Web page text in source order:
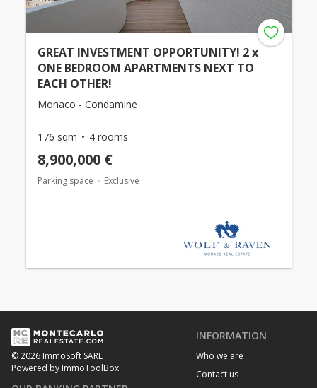
GREAT INVESTMENT OPPORTUNITY! 2 x
ONE BEDROOM APARTMENTS NEXT TO
EACH OTHER!
Monaco - Condamine
176 sqm 4 rooms
8,900,000 €
Parking space Exclusive
© 2026 ImmoSoft SARL
Powered by ImmoToolBox
INFORMATION
Who we are
Contact us